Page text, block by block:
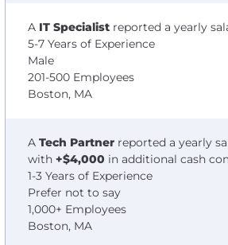
A IT Specialist reported a yearly
5-7 Years of Experience
Male
201-500 Employees
Boston, MA
A Tech Partner reported a yearly
with +$4,000 in additional cash
1-3 Years of Experience
Prefer not to say
1,000+ Employees
Boston, MA